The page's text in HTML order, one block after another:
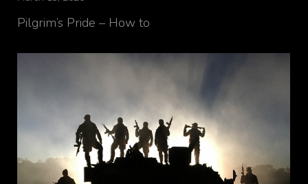
Pilgrim’s Pride – How to